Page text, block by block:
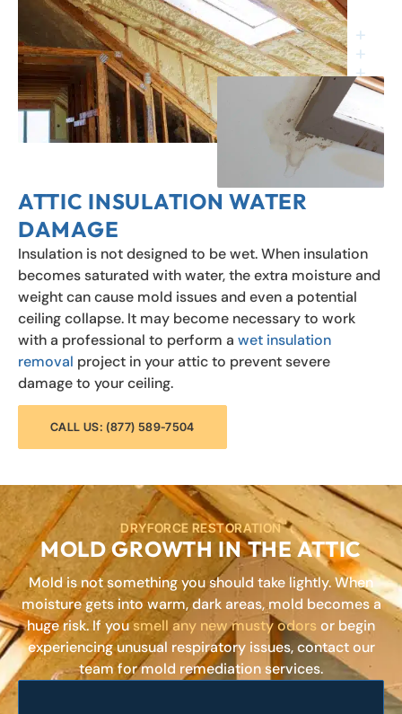
ATTIC INSULATION WATER
DAMAGE
Insulation is not designed to be wet. When insulation
becomes saturated with water, the extra moisture and
weight can cause mold issues and even a potential
ceiling collapse. It may become necessary to work
with a professional to perform a wet insulation
removal project in your attic to prevent severe
damage to your ceiling.
CALL US: (877) 589-7504
DRYFORCE RESTORATION
MOLD GROWTH IN THE ATTIC
Mold is not something you should take lightly. When
moisture gets into warm, dark areas, mold becomes a
huge risk. If yousmell any new musty odors or begin
experiencing unusual respiratory issues, contact our
team for mold remediation services.